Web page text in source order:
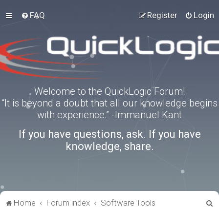
FAQ Login
Register
Welcome to the QuickLogic Forum!
“It is beyond a doubt that all our knowledge begins
with experience.” -Immanuel Kant
If you have questions, ask. If you have
knowledge, share.
Home Forum index Software Tools